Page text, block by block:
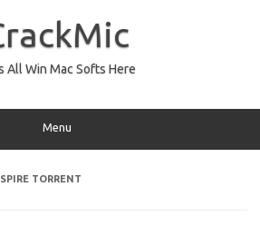
All Win Mac Softs Here
Menu
TORRENT